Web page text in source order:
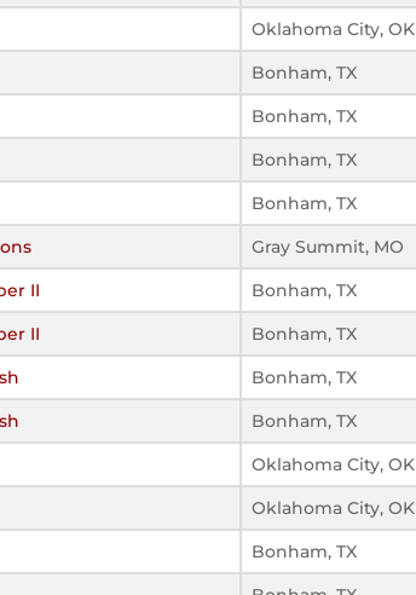
Oklahoma City, OK
Bonham, TX
Bonham, TX
Bonham, TX
Bonham, TX
Gray Summit, MO
II Bonham, TX
II Bonham, TX
Bonham, TX
Bonham, TX
Oklahoma City, OK
Oklahoma City, OK
Bonham, TX